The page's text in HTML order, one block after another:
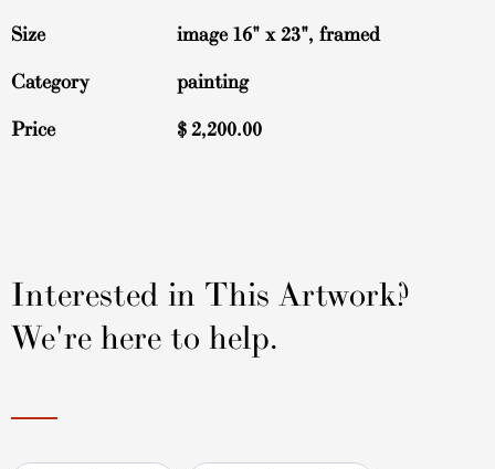
Size image 16" x 23", framed
Category painting
Price $2,200.00
Interested in This Artwork?
We're here to help.